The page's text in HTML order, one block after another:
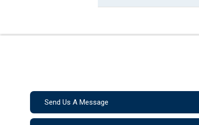
Send Us A Message